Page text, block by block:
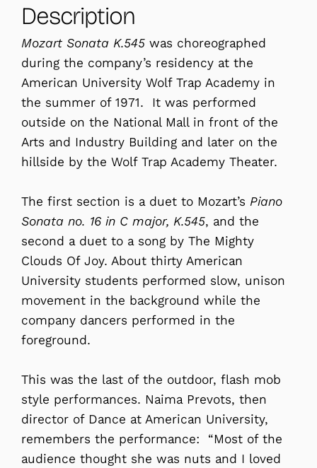
Description
Mozart Sonata K.545 was choreographed
during the company’s residency at the
American University Wolf Trap Academy in
the summer of 1971. It was performed
outside on the National Mall in front of the
Arts and Industry Building and later on the
hillside by the Wolf Trap Academy Theater.
The first section is a duet to Mozart’s Piano
Sonata no. 16 in C major, K.545, and the
second a duet to a song by The Mighty
Clouds Of Joy. About thirty American
University students performed slow, unison
movement in the background while the
company dancers performed in the
foreground.
This was the last of the outdoor, flash mob
style performances. Naima Prevots, then
director of Dance at American University,
remembers the performance: “Most of the
audience thought she was nuts and I loved